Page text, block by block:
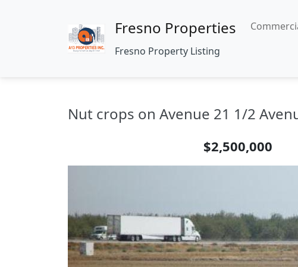
Fresno Properties
Fresno Property Listing
Nut crops on Avenue 21 1/2
$2,500,000